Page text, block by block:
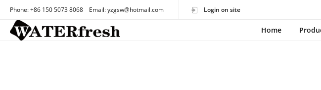
Phone: +86 150 5073 8068 Email: yzgsw@hotmail.com Login on site
Home